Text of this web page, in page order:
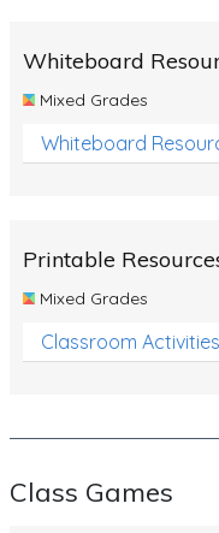
Whiteboard
Mixed Grades
Whiteboard
Printable
Mixed Grades
Classroom
Class Games